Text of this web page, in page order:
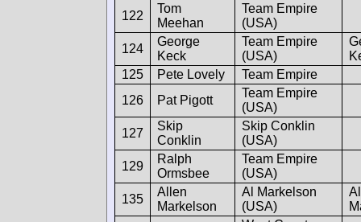
122
Tom
Meehan
Team Empire
(USA)
124
George
Keck
Team Empire
(USA)
125
Pete Lovely
Team Empire
126
Pat Pigott
Team Empire
(USA)
127
Skip
Conklin
Skip Conklin
(USA)
129
Ralph
Ormsbee
Team Empire
(USA)
135
Allen
Markelson
Al Markelson
(USA)